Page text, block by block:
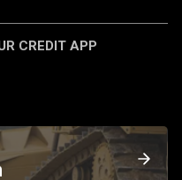
CREDIT APP